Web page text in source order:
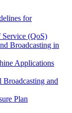
for
(QoS)
Broadcasting in
Applications
and
Plan